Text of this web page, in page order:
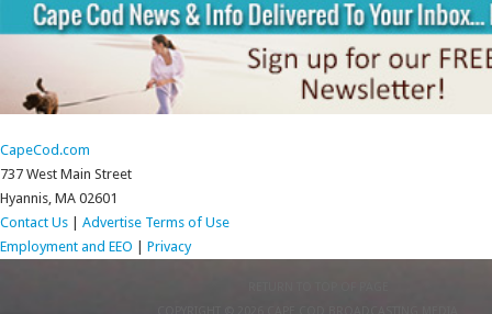
CapeCod.com
737 West Main Street
Hyannis, MA 02601
Contact Us
Advertise Terms of Use
Employment and EEO
Privacy